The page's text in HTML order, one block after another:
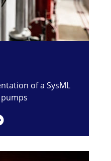
of a SysML